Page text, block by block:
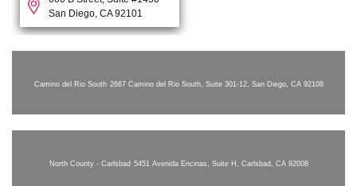
San Diego, CA 92101
Camino del Rio South 2667 Camino del Rio South, Suite 301-12, San Diego, CA 92108
North County - Carlsbad 5451 Avenida Encinas, Suite H, Carlsbad, CA 92008